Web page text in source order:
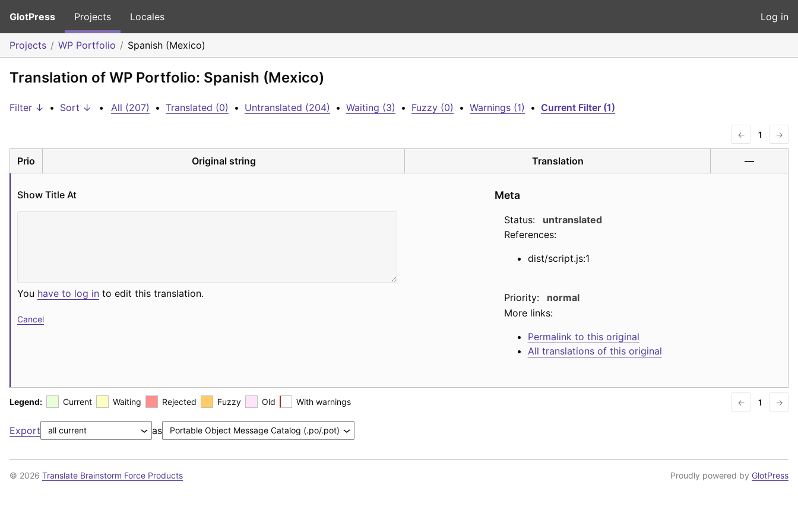
GlotPress Projects Locales Log in
Projects WP Portfolio Spanish (Mexico)
Translation of WP Portfolio: Spanish (Mexico)
Filter ↓ • Sort ↓ • All (207) • Translated (0) • Untranslated (204) • Waiting (3) • Fuzzy (0) • Warnings (1) • Current Filter (1)
← 1 →
Prio Original string Translation —
Show Title At
You have to log in to edit this translation.
Cancel
Meta
Status:
untranslated
References:
dist/script.js:1
Priority:
normal
More links:
Permalink to this original
All translations of this original
Legend: Current Waiting Rejected Fuzzy Old With warnings ← 1 →
Export as
© 2026 Translate Brainstorm Force Products Proudly powered by GlotPress